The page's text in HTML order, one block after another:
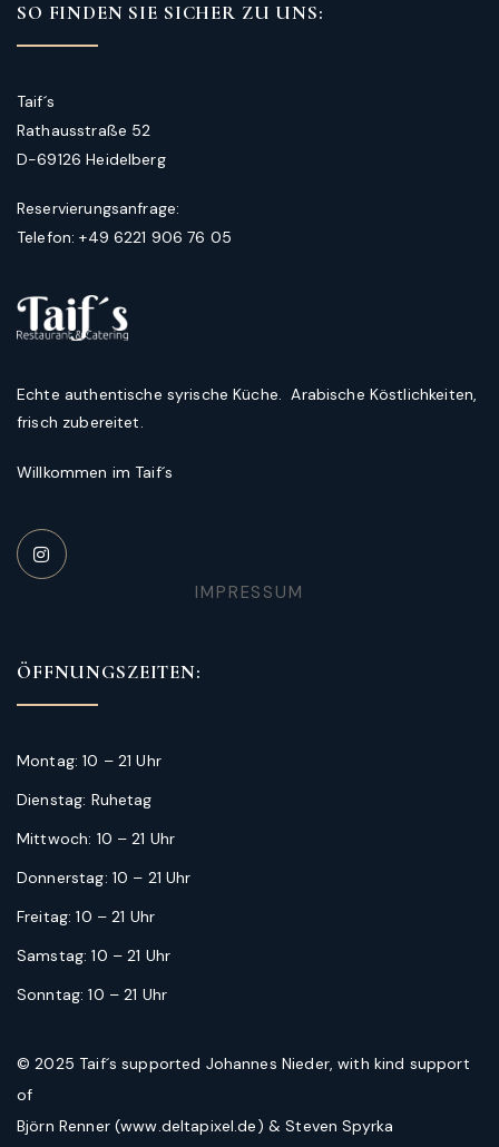
SO FINDEN SIE SICHER ZU UNS:
Taif´s
Rathausstraße 52
D-69126 Heidelberg
Reservierungsanfrage:
Telefon: +49 6221 906 76 05
Echte authentische syrische Küche. Arabische Köstlichkeiten,
frisch zubereitet.
Willkommen im Taif´s
IMPRESSUM
ÖFFNUNGSZEITEN:
Montag: 10 – 21 Uhr
Dienstag: Ruhetag
Mittwoch: 10 – 21 Uhr
Donnerstag: 10 – 21 Uhr
Freitag: 10 – 21 Uhr
Samstag: 10 – 21 Uhr
Sonntag: 10 – 21 Uhr
© 2025 Taif´s supported Johannes Nieder, with kind support
of
Björn Renner (www.deltapixel.de) & Steven Spyrka